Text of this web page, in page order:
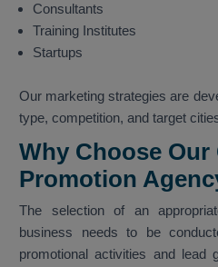
Consultants
Training Institutes
Startups
Our marketing strategies are
type, competition, and target
Why Choose Our
Promotion
The selection of an
business needs to be
promotional activities and lead